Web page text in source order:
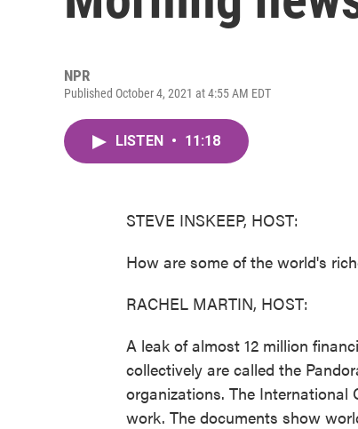
NPR
Published October 4, 2021 at 4:55 AM EDT
LISTEN • 11:18
STEVE INSKEEP, HOST:
How are some of the world's
RACHEL MARTIN, HOST:
A leak of almost 12 million
collectively are called the
organizations. The
work. The documents show